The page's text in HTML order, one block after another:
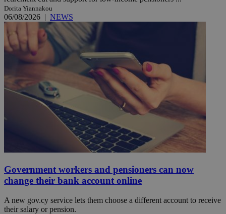
Dorita Yiannakou
06/08/2026 | NEWS
Government workers and pensioners can now
change their bank account online
A new gov.cy service lets them choose a different account to receive
their salary or pension.